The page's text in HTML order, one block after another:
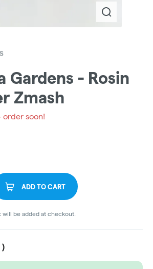
Gardens - Rosin
Zmash
order soon!
ADD TO CART
will be added at checkout.
)